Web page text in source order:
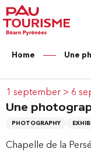
Aller
au
contenu
principal
Home Une
1 september > 6
Une
PHOTOGRAPHY
Chapelle de la